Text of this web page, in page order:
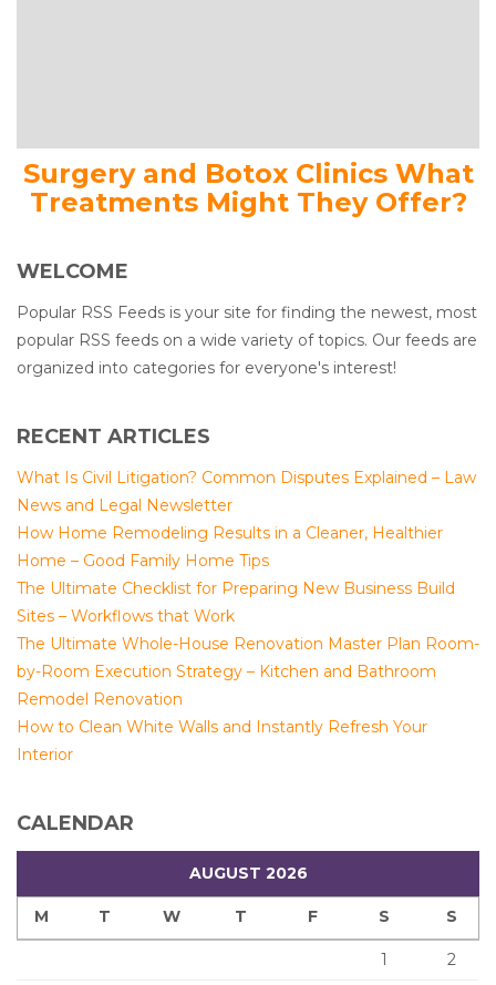
Surgery and Botox Clinics What
Treatments Might They Offer?
WELCOME
Popular RSS Feeds is your site for finding the newest, most
popular RSS feeds on a wide variety of topics. Our feeds are
organized into categories for everyone's interest!
RECENT ARTICLES
What Is Civil Litigation? Common Disputes Explained – Law
News and Legal Newsletter
How Home Remodeling Results in a Cleaner, Healthier
Home – Good Family Home Tips
The Ultimate Checklist for Preparing New Business Build
Sites – Workflows that Work
The Ultimate Whole-House Renovation Master Plan Room-
by-Room Execution Strategy – Kitchen and Bathroom
Remodel Renovation
How to Clean White Walls and Instantly Refresh Your
Interior
CALENDAR
AUGUST 2026
M T W T F S S
1
2